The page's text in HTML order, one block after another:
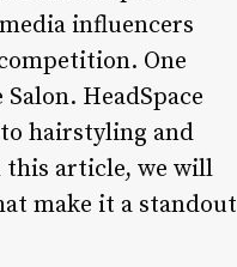
influencers
One
HeadSpace
hairstyling and
this article, we will
make it a standout